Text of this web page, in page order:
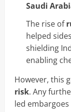
Saudi
The rise of
helped
shielding
enabling
However, this
risk. Any
led